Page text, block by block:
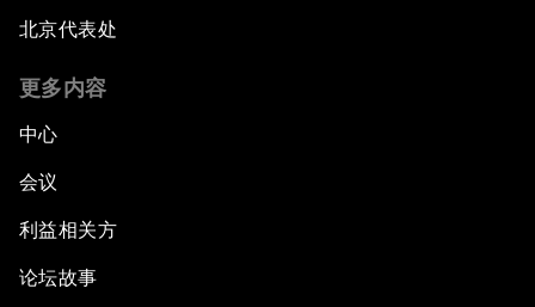
北京代表处
更多内容
中心
会议
利益相关方
论坛故事